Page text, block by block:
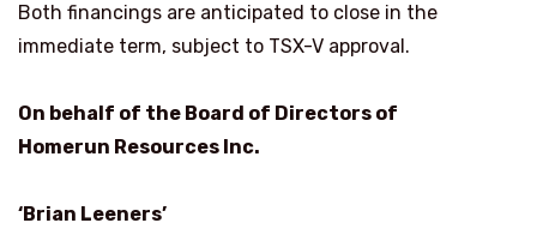
Both financings are anticipated to close in the
immediate term, subject to TSX-V approval.
On behalf of the Board of Directors of
Homerun Resources Inc.
‘Brian Leeners’